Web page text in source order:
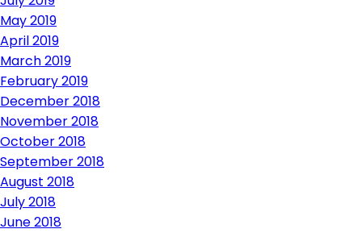
May 2019
April 2019
March 2019
February 2019
December 2018
November 2018
October 2018
September 2018
August 2018
July 2018
June 2018